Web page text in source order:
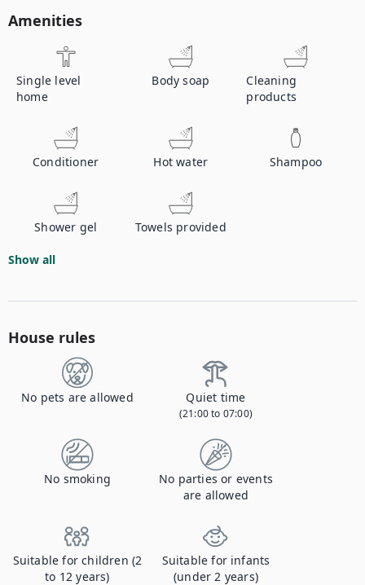
Amenities
Single level
home
Body soap
Cleaning
products
Conditioner Hot water Shampoo
Shower gel Towels provided
Show all
House rules
No pets are allowed Quiet time
(21:00 to 07:00)
No smoking
No parties or events
are allowed
Suitable for children (2
to 12 years)
Suitable for infants
(under 2 years)